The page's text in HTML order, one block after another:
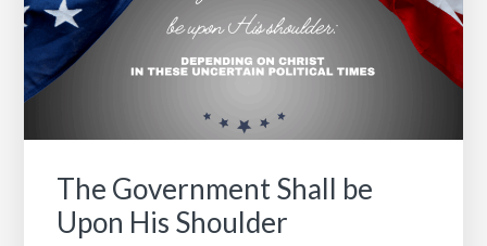
The Government Shall be
Upon His Shoulder